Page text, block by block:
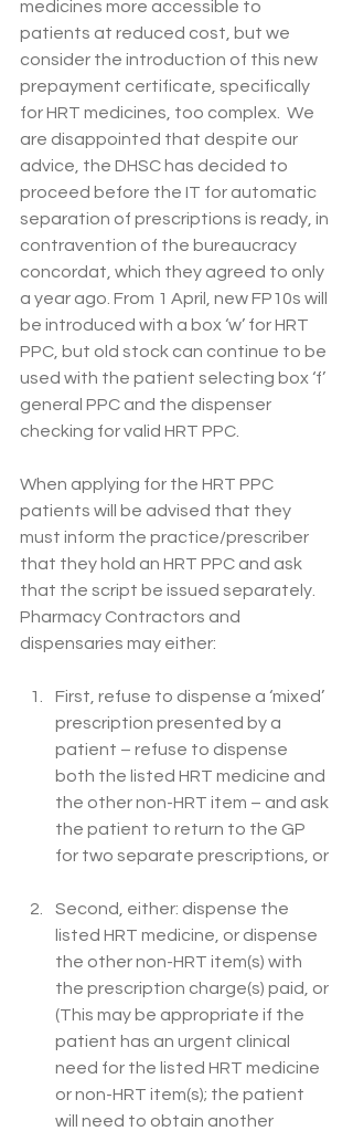
medicines more accessible to
patients at reduced cost, but we
consider the introduction of this new
prepayment certificate, specifically
for HRT medicines, too complex.  We
are disappointed that despite our
advice, the DHSC has decided to
proceed before the IT for automatic
separation of prescriptions is ready, in
contravention of the bureaucracy
concordat, which they agreed to only
a year ago. From 1 April, new FP10s will
be introduced with a box ‘w’ for HRT
PPC, but old stock can continue to be
used with the patient selecting box ‘f’
general PPC and the dispenser
checking for valid HRT PPC.
When applying for the HRT PPC
patients will be advised that they
must inform the practice/prescriber
that they hold an HRT PPC and ask
that the script be issued separately.
Pharmacy Contractors and
dispensaries may either:
First, refuse to dispense a ‘mixed’
prescription presented by a
patient – refuse to dispense
both the listed HRT medicine and
the other non-HRT item – and ask
the patient to return to the GP
for two separate prescriptions, or
Second, either: dispense the
listed HRT medicine, or dispense
the other non-HRT item(s) with
the prescription charge(s) paid, or
(This may be appropriate if the
patient has an urgent clinical
need for the listed HRT medicine
or non-HRT item(s); the patient
will need to obtain another